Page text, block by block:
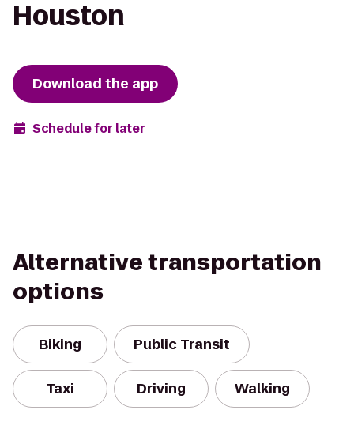
Houston
Download the app
Schedule for later
Alternative transportation
options
Biking Public Transit
Taxi Driving Walking